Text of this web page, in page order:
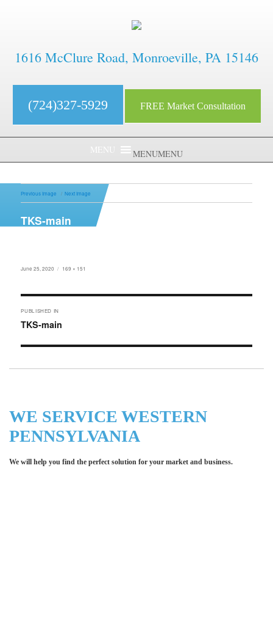
1616 McClure Road, Monroeville, PA 15146
(724)327-5929 FREE Market Consultation
MENUMENU
Previous Image Next Image
TKS-main
Posted
June 25, 2020
Full
169 × 151
Post
navigation
PUBLISHED IN
TKS-main
WE SERVICE WESTERN
PENNSYLVANIA
We will help you find the perfect solution for your market and business.